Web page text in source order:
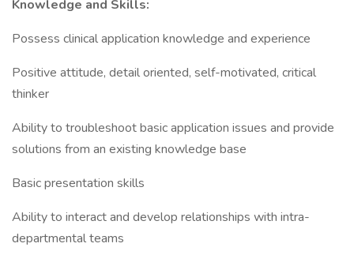
Knowledge and Skills:
Possess clinical application knowledge and experience
Positive attitude, detail oriented, self-motivated, critical
thinker
Ability to troubleshoot basic application issues and provide
solutions from an existing knowledge base
Basic presentation skills
Ability to interact and develop relationships with intra-
departmental teams